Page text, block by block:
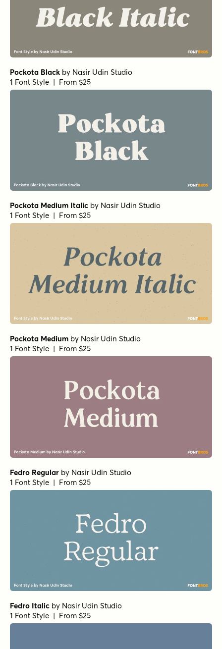
Pockota Black by Nasir Udin Studio
1 Font Style | From $25
Pockota Medium Italic by Nasir Udin Studio
1 Font Style | From $25
Pockota Medium by Nasir Udin Studio
1 Font Style | From $25
Fedro Regular by Nasir Udin Studio
1 Font Style | From $25
Fedro Italic by Nasir Udin Studio
1 Font Style | From $25